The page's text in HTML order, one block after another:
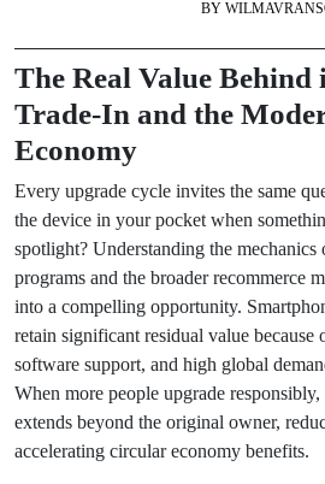
BY
The Real Value Behind
Trade‑In and the
Economy
Every upgrade cycle invites the same
the device in your pocket when
spotlight? Understanding the mechanics
programs and the broader recommerce
into a compelling opportunity.
retain significant residual value because
software support, and high global
When more people upgrade
extends beyond the original owner,
accelerating circular economy benefits.